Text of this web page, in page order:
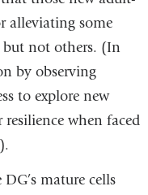
alleviating some
but not others. (In
by observing
to explore new
when faced
mature cells